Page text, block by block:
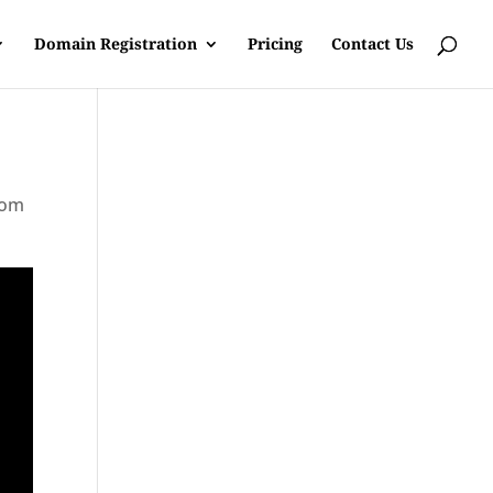
Domain Registration Pricing Contact Us